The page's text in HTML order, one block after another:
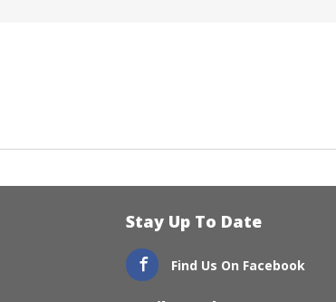
Stay Up To Date
Find Us On Facebook